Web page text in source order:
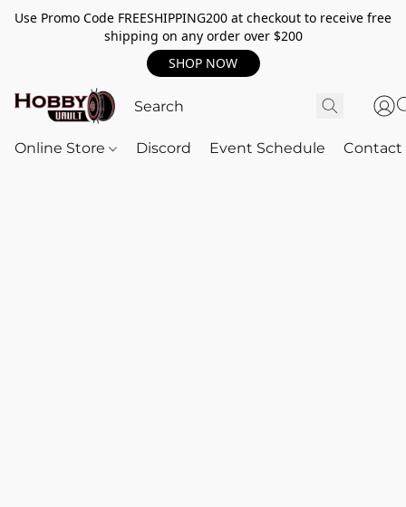
Use Promo Code FREESHIPPING200 at checkout to receive free
shipping on any order over $200
SHOP NOW
Online Store Discord Event Schedule Contact